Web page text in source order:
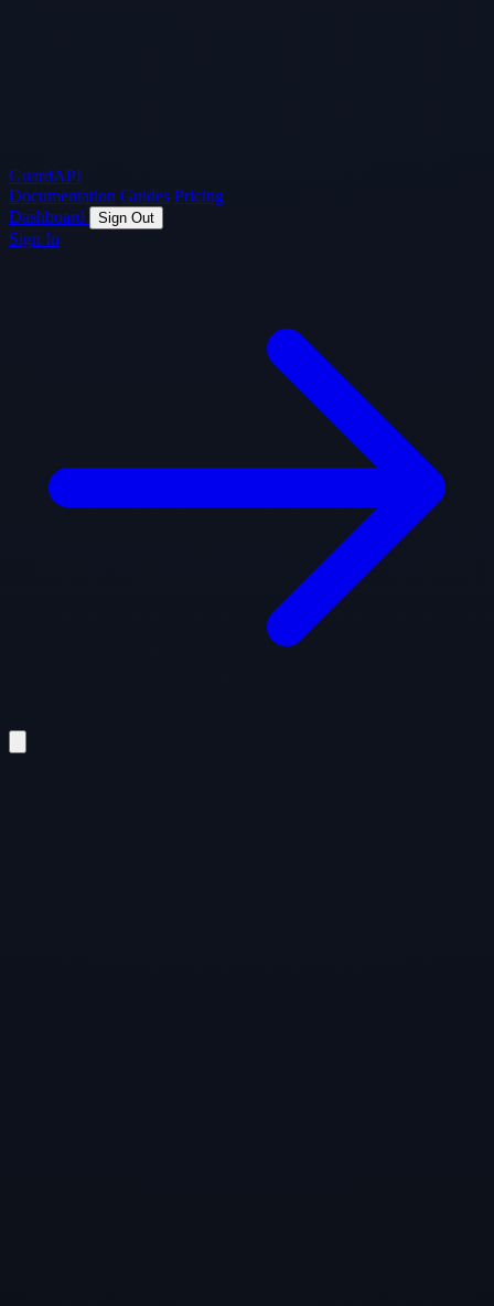
GuardAPI
Documentation Guides Pricing
Dashboard
Sign Out
Sign In